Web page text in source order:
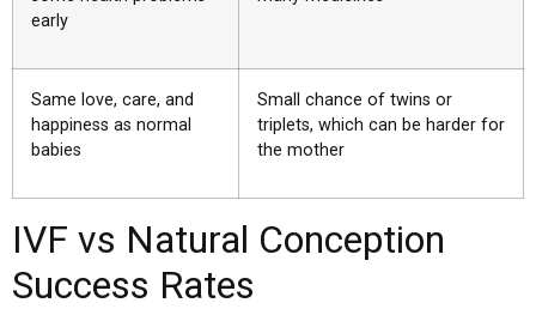
early
Same love, care, and
happiness as normal
babies
Small chance of twins or
triplets, which can be harder for
the mother
IVF vs Natural Conception
Success Rates